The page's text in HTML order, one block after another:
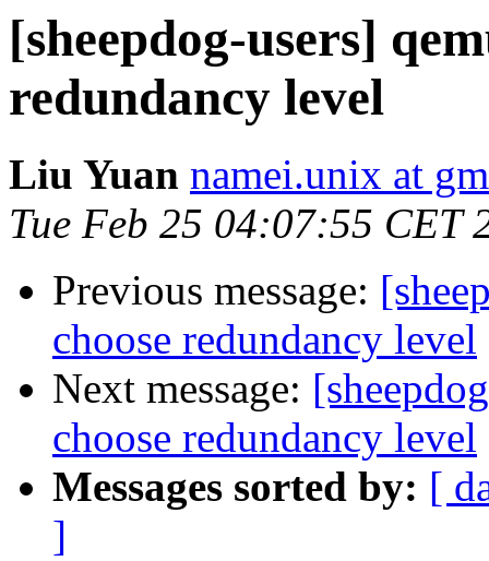
[sheepdog-users]
redundancy level
Liu Yuan namei.unix at
Tue Feb 25 04:07:55 CET
Previous message:
choose redundancy level
Next message:
choose redundancy level
Messages sorted by: [
]